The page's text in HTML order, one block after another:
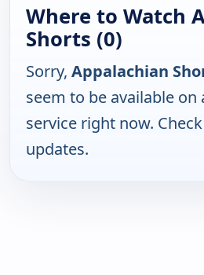
Where to Watch
Shorts (0)
Sorry, Appalachian
seem to be available
service right now.
updates.